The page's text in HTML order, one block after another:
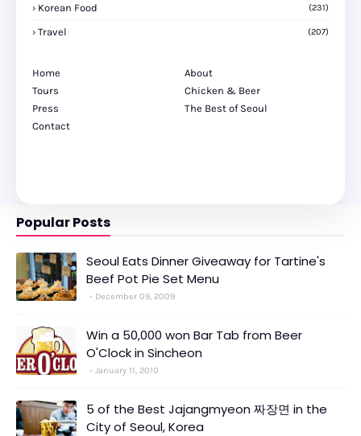
Korean Food (231)
Travel (207)
Home
About
Tours
Chicken & Beer
Press
The Best of Seoul
Contact
Popular Posts
Seoul Eats Dinner Giveaway for Tartine's
Beef Pot Pie Set Menu
December 09, 2009
Win a 50,000 won Bar Tab from Beer
O'Clock in Sincheon
January 11, 2010
5 of the Best Jajangmyeon 짜장면 in the
City of Seoul, Korea